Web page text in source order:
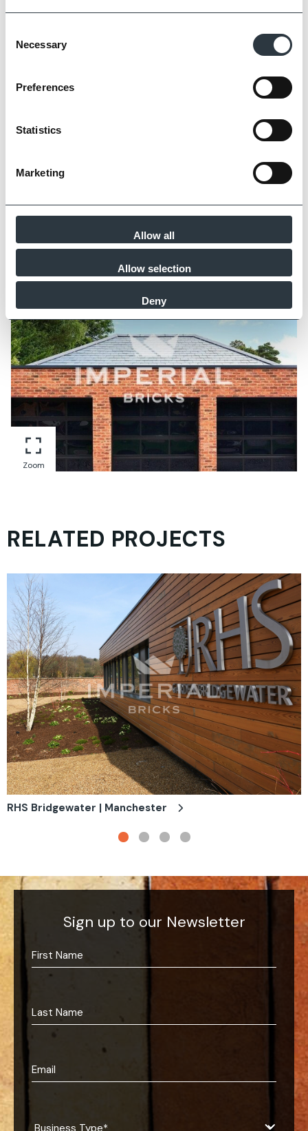
Selection
Necessary
Preferences
Statistics
Marketing
Allow all
Allow selection
Deny
Zoom
Zoom
RELATED PROJECTS
RHS Bridgewater | Manchester
Sign up to our Newsletter